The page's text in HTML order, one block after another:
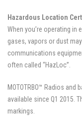
Hazardous Location
When you’re operating in
gases, vapors or dust
communications
often called “HazLoc”.
MOTOTRBO™ Radios
available since Q1 2015.
markings.